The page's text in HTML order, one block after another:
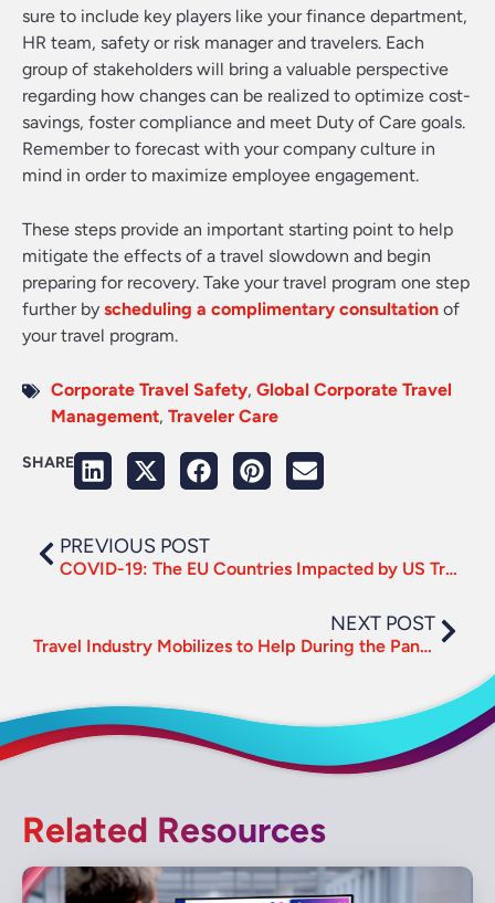
sure to include key players like your finance department,
HR team, safety or risk manager and travelers. Each
group of stakeholders will bring a valuable perspective
regarding how changes can be realized to optimize cost-
savings, foster compliance and meet Duty of Care goals.
Remember to forecast with your company culture in
mind in order to maximize employee engagement.
These steps provide an important starting point to help
mitigate the effects of a travel slowdown and begin
preparing for recovery. Take your travel program one step
further by scheduling a complimentary consultation of
your travel program.
Corporate Travel Safety, Global Corporate Travel
Management, Traveler Care
SHARE
PREVIOUS POST
COVID-19: The EU Countries Impacted by US Travel Suspension
NEXT POST
Travel Industry Mobilizes to Help During the Pandemic
Related Resources